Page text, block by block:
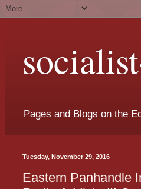
Pages and Blogs on the
Tuesday, November 29, 2016
Eastern Panhandle